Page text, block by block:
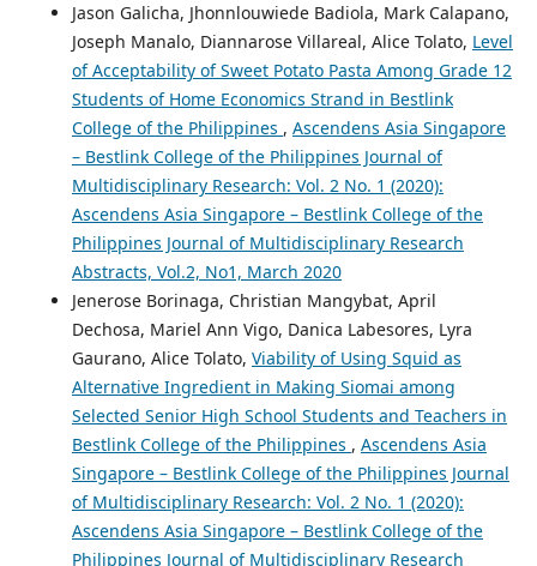
Jason Galicha, Jhonnlouwiede Badiola, Mark Calapano,
Joseph Manalo, Diannarose Villareal, Alice Tolato, Level
of Acceptability of Sweet Potato Pasta Among Grade 12
Students of Home Economics Strand in Bestlink
College of the Philippines , Ascendens Asia Singapore
– Bestlink College of the Philippines Journal of
Multidisciplinary Research: Vol. 2 No. 1 (2020):
Ascendens Asia Singapore – Bestlink College of the
Philippines Journal of Multidisciplinary Research
Abstracts, Vol.2, No1, March 2020
Jenerose Borinaga, Christian Mangybat, April
Dechosa, Mariel Ann Vigo, Danica Labesores, Lyra
Gaurano, Alice Tolato, Viability of Using Squid as
Alternative Ingredient in Making Siomai among
Selected Senior High School Students and Teachers in
Bestlink College of the Philippines , Ascendens Asia
Singapore – Bestlink College of the Philippines Journal
of Multidisciplinary Research: Vol. 2 No. 1 (2020):
Ascendens Asia Singapore – Bestlink College of the
Philippines Journal of Multidisciplinary Research